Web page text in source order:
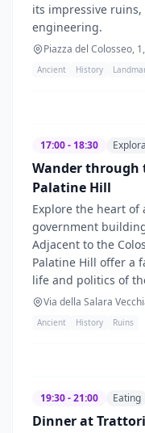
its impressive
engineering.
Piazza del Colosseo,
Ancient History
17:00 - 18:30
Wander through
Palatine Hill
Explore the heart
government
Adjacent to the
Palatine Hill offer a
life and politics of
Via della Salara
Ancient History Ruins
19:30 - 21:00 Eating
Dinner at